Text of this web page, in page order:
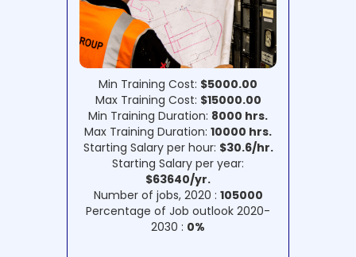
Min Training Cost: $5000.00
Max Training Cost: $15000.00
Min Training Duration: 8000 hrs.
Max Training Duration: 10000 hrs.
Starting Salary per hour: $30.6/hr.
Starting Salary per year:
$63640/yr.
Number of jobs, 2020 : 105000
Percentage of Job outlook 2020-
2030 : 0%